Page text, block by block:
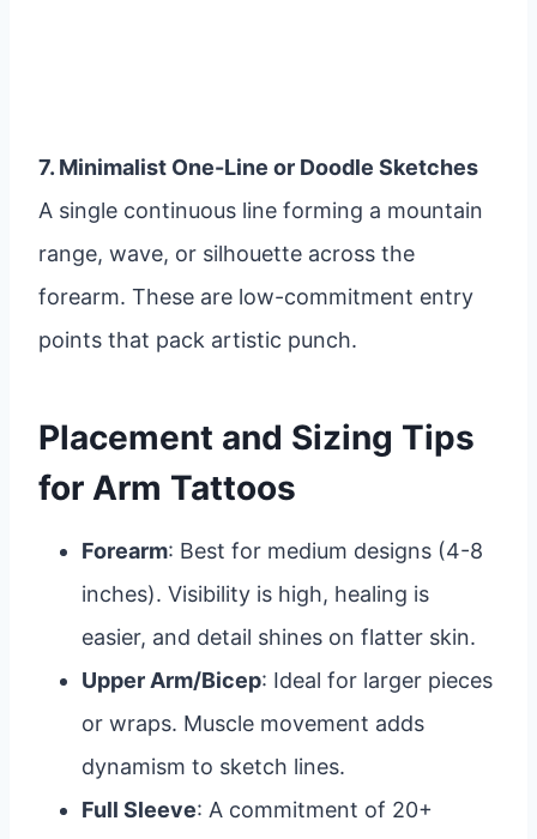
7. Minimalist One-Line or Doodle Sketches
A single continuous line forming a mountain
range, wave, or silhouette across the
forearm. These are low-commitment entry
points that pack artistic punch.
Placement and Sizing Tips
for Arm Tattoos
Forearm: Best for medium designs (4-8
inches). Visibility is high, healing is
easier, and detail shines on flatter skin.
Upper Arm/Bicep: Ideal for larger pieces
or wraps. Muscle movement adds
dynamism to sketch lines.
Full Sleeve: A commitment of 20+